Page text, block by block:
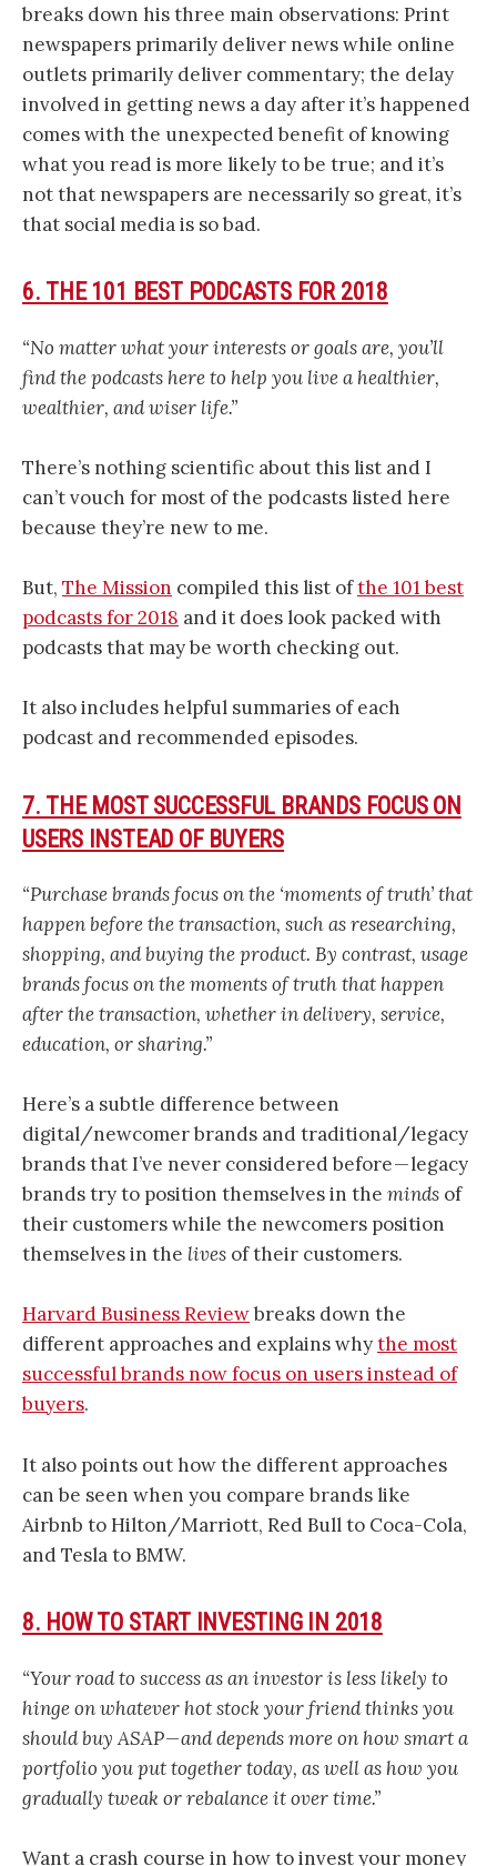
breaks down his three main observations: Print
newspapers primarily deliver news while online
outlets primarily deliver commentary; the delay
involved in getting news a day after it’s happened
comes with the unexpected benefit of knowing
what you read is more likely to be true; and it’s
not that newspapers are necessarily so great, it’s
that social media is so bad.
6. THE 101 BEST PODCASTS FOR 2018
“No matter what your interests or goals are, you’ll
find the podcasts here to help you live a healthier,
wealthier, and wiser life.”
There’s nothing scientific about this list and I
can’t vouch for most of the podcasts listed here
because they’re new to me.
But, The Mission compiled this list ofthe 101 best
podcasts for 2018 and it does look packed with
podcasts that may be worth checking out.
It also includes helpful summaries of each
podcast and recommended episodes.
7. THE MOST SUCCESSFUL BRANDS FOCUS ON
USERS INSTEAD OF BUYERS
“Purchase brands focus on the ‘moments of truth’ that
happen before the transaction, such as researching,
shopping, and buying the product. By contrast, usage
brands focus on the moments of truth that happen
after the transaction, whether in delivery, service,
education, or sharing.”
Here’s a subtle difference between
digital/newcomer brands and traditional/legacy
brands that I’ve never considered before — legacy
brands try to position themselves in the minds of
their customers while the newcomers position
themselves in the lives of their customers.
Harvard Business Reviewbreaks down the
different approaches and explains whythe most
successful brands now focus on users instead of
buyers.
It also points out how the different approaches
can be seen when you compare brands like
Airbnb to Hilton/Marriott, Red Bull to Coca-Cola,
and Tesla to BMW.
8. HOW TO START INVESTING IN 2018
“Your road to success as an investor is less likely to
hinge on whatever hot stock your friend thinks you
should buy ASAP — and depends more on how smart a
portfolio you put together today, as well as how you
gradually tweak or rebalance it over time.”
Want a crash course in how to invest your money